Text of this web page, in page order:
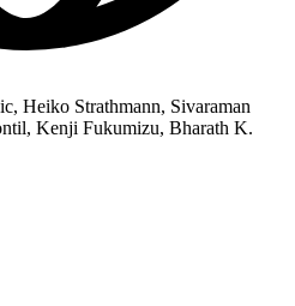
Heiko Strathmann, Sivaraman
Kenji Fukumizu, Bharath K.